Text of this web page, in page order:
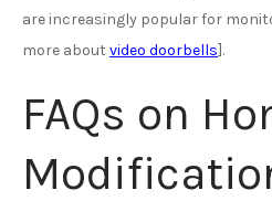
are increasingly popular for
more about video doorbells].
FAQs on